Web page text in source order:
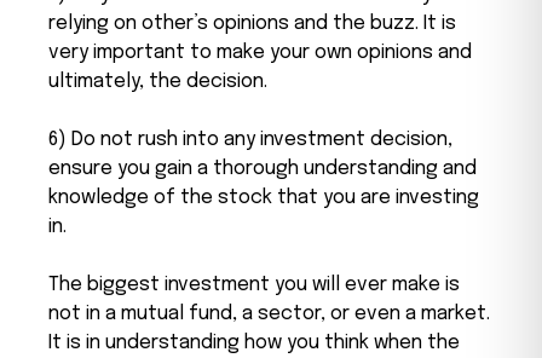
relying on other’s opinions and the buzz. It is
very important to make your own opinions and
ultimately, the decision.
6) Do not rush into any investment decision,
ensure you gain a thorough understanding and
knowledge of the stock that you are investing
in.
The biggest investment you will ever make is
not in a mutual fund, a sector, or even a market.
It is in understanding how you think when the